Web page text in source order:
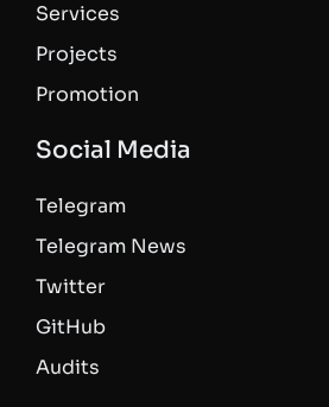
Services
Projects
Promotion
Social Media
Telegram
Telegram News
Twitter
GitHub
Audits